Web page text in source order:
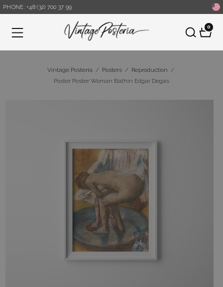
PHONE: +48 (32) 700 37 99
Menu
0
Vintage Posteria / Posters / Reproduction /
Poster Poster Woman Bathin Edgar Degas